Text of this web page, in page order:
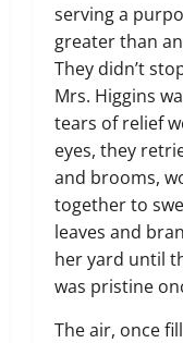
serving a
greater than
They didn’t
Mrs. Higgins
tears of relief
eyes, they
and brooms,
together to
leaves and
her yard until
was pristine
The air, once